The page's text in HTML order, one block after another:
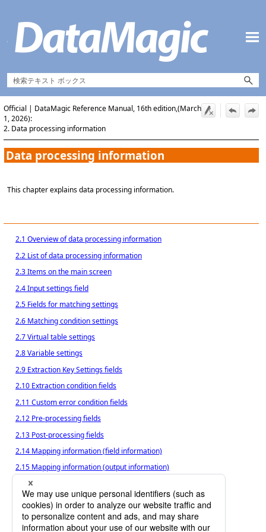
Official | DataMagic Reference Manual, 16th edition,(March
1, 2026):
2. Data processing information
Data processing information
This chapter explains data processing information.
2.1 Overview of data processing information
2.2 List of data processing information
2.3 Items on the main screen
2.4 Input settings field
2.5 Fields for matching settings
2.6 Matching condition settings
2.7 Virtual table settings
2.8 Variable settings
2.9 Extraction Key Settings fields
2.10 Extraction condition fields
2.11 Custom error condition fields
2.12 Pre-processing fields
2.13 Post-processing fields
2.14 Mapping information (field information)
2.15 Mapping information (output information)
2.16 Mapping information (output format)
2.17 Output settings
2.18 Output file name settings